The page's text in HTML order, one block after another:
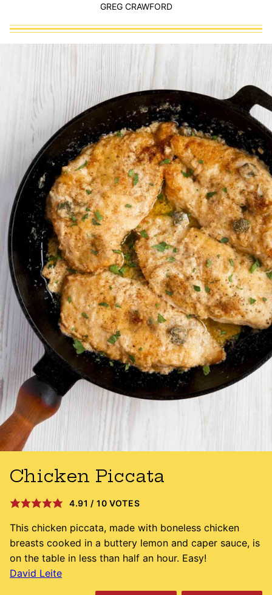
GREG CRAWFORD
Chicken Piccata
4.91 / 10 VOTES
This chicken piccata, made with boneless chicken
breasts cooked in a buttery lemon and caper sauce, is
on the table in less than half an hour. Easy!
David Leite